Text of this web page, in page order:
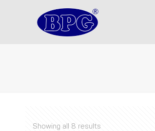
Showing all 8 results